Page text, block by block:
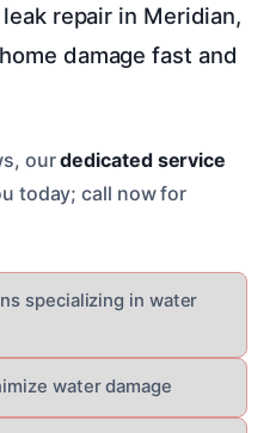
repair in Meridian,
damage fast and
ourdedicated service
today; call now for
specializing in water
water damage